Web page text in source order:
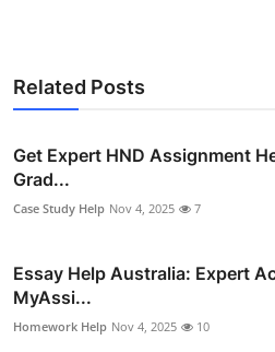
Related Posts
Get Expert HND Assignment
Grad...
Case Study Help Nov 4, 2025 7
Essay Help Australia: Expert
MyAssi...
Homework Help Nov 4, 2025 10